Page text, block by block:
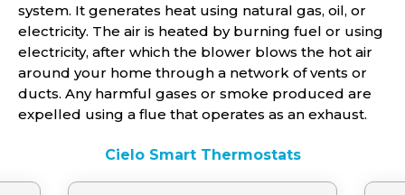
system. It generates heat using natural gas, oil, or
electricity. The air is heated by burning fuel or using
electricity, after which the blower blows the hot air
around your home through a network of vents or
ducts. Any harmful gases or smoke produced are
expelled using a flue that operates as an exhaust.
Cielo Smart Thermostats